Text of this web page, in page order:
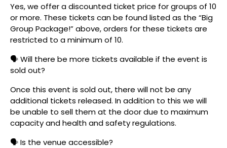
Yes, we offer a discounted ticket price for groups of 10
or more. These tickets can be found listed as the “Big
Group Package!” above, orders for these tickets are
restricted to a minimum of 10.
🗣️ Will there be more tickets available if the event is
sold out?
Once this event is sold out, there will not be any
additional tickets released. In addition to this we will
be unable to sell them at the door due to maximum
capacity and health and safety regulations.
🗣️ Is the venue accessible?